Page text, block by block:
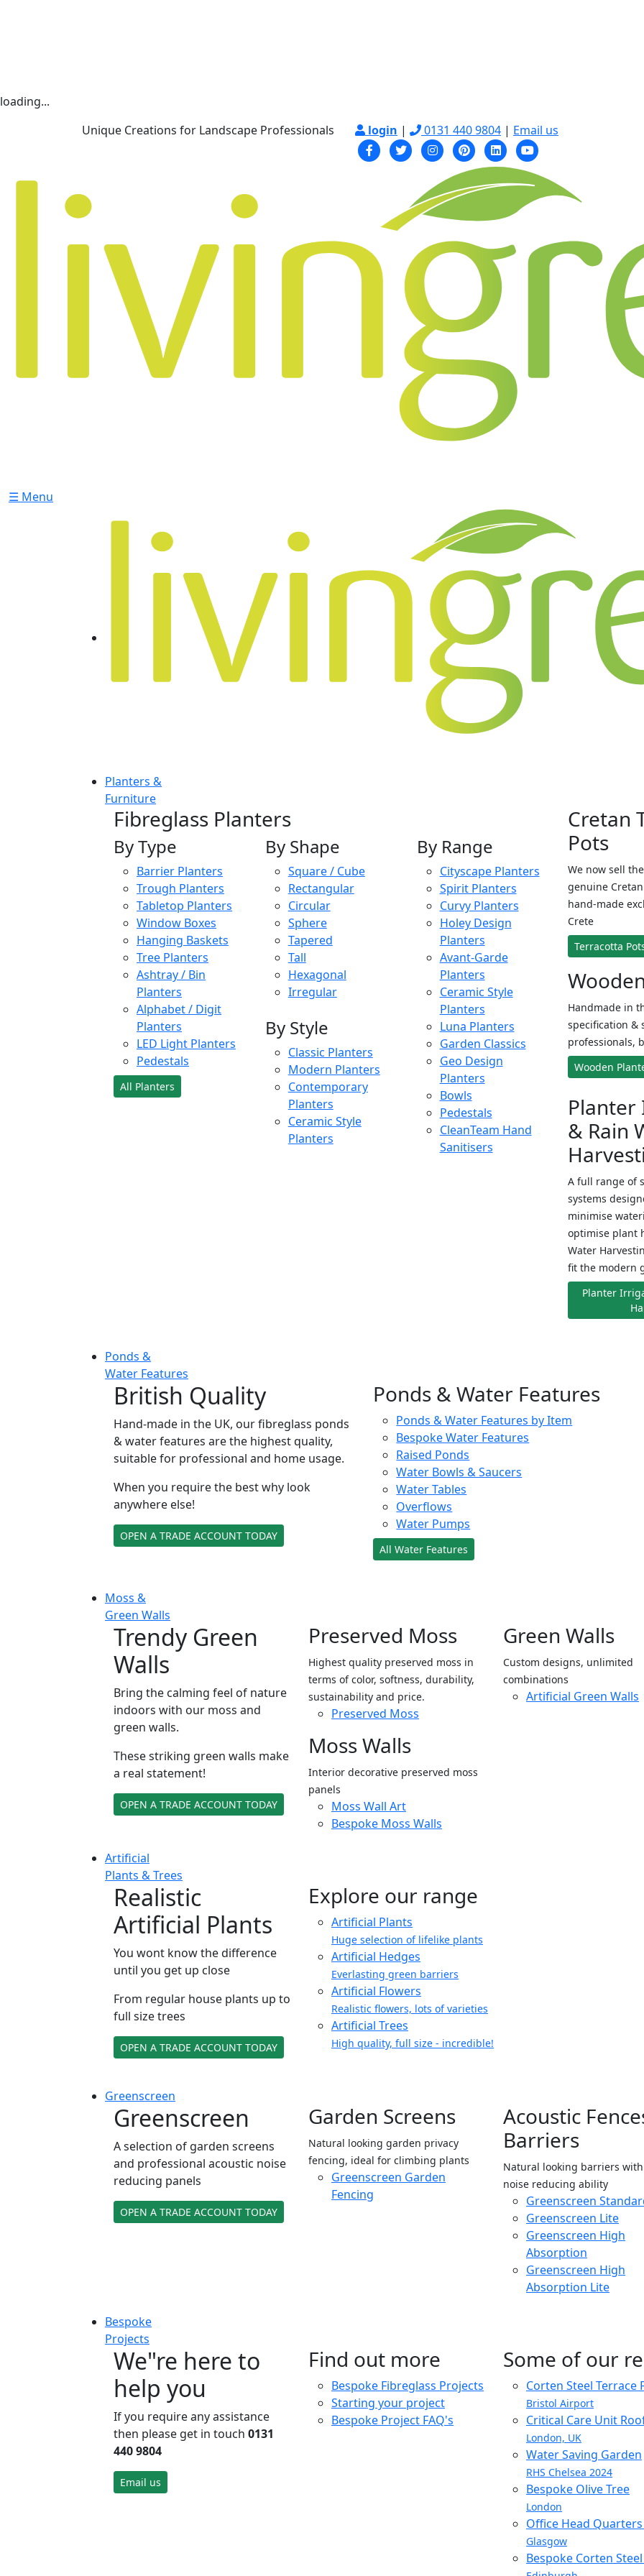
loading...
Unique Creations for Landscape Professionals
login | 0131 440 9804 | Email us
☰ Menu
Planters &
Furniture
Fibreglass Planters
By Type
Barrier Planters
Trough Planters
Tabletop Planters
Window Boxes
Hanging Baskets
Tree Planters
Ashtray / Bin
Planters
Alphabet / Digit
Planters
LED Light Planters
Pedestals
All Planters
By Shape
Square / Cube
Rectangular
Circular
Sphere
Tapered
Tall
Hexagonal
Irregular
By Style
Classic Planters
Modern Planters
Contemporary
Planters
Ceramic Style
Planters
By Range
Cityscape Planters
Spirit Planters
Curvy Planters
Holey Design
Planters
Avant-Garde
Planters
Ceramic Style
Planters
Luna Planters
Garden Classics
Geo Design
Planters
Bowls
Pedestals
CleanTeam Hand
Sanitisers
Cretan
Pots
We now sell
genuine
hand-made
Crete
Terracotta
Handmade in
specification &
professionals,
Wooden
& Rain
A full range of
systems
minimise
optimise plant
Water
fit the modern
Planter
Ponds &
Water Features
British Quality
Hand-made in the UK, our fibreglass ponds
& water features are the highest quality,
suitable for professional and home usage.
When you require the best why look
anywhere else!
OPEN A TRADE ACCOUNT TODAY
Ponds & Water Features
Ponds & Water Features by Item
Bespoke Water Features
Raised Ponds
Water Bowls & Saucers
Water Tables
Overflows
Water Pumps
All Water Features
Moss &
Green Walls
Trendy Green
Walls
Bring the calming feel of nature
indoors with our moss and
green walls.
These striking green walls make
a real statement!
OPEN A TRADE ACCOUNT TODAY
Preserved Moss
Highest quality preserved moss in
terms of color, softness, durability,
sustainability and price.
Preserved Moss
Moss Walls
Interior decorative preserved moss
panels
Moss Wall Art
Bespoke Moss Walls
Green Walls
Custom designs, unlimited
combinations
Artificial Green Walls
Artificial
Plants & Trees
Realistic
Artificial Plants
You wont know the difference
until you get up close
From regular house plants up to
full size trees
OPEN A TRADE ACCOUNT TODAY
Explore our range
Artificial Plants
Huge selection of lifelike plants
Artificial Hedges
Everlasting green barriers
Artificial Flowers
Realistic flowers, lots of varieties
Artificial Trees
High quality, full size - incredible!
Greenscreen
Greenscreen
A selection of garden screens
and professional acoustic noise
reducing panels
OPEN A TRADE ACCOUNT TODAY
Garden Screens
Natural looking garden privacy
fencing, ideal for climbing plants
Greenscreen Garden
Fencing
Acoustic
Barriers
Natural looking barriers
noise reducing ability
Greenscreen
Greenscreen Lite
Greenscreen High
Absorption
Greenscreen High
Absorption Lite
Bespoke
Projects
We"re here to
help you
If you require any assistance
then please get in touch 0131
440 9804
Email us
Find out more
Bespoke Fibreglass Projects
Starting your project
Bespoke Project FAQ's
Some of our
Corten Steel Terrace
Bristol Airport
Critical Care Unit
London, UK
Water Saving Garden
RHS Chelsea 2024
Bespoke Olive Tree
London
Office Head
Glasgow
Bespoke Corten